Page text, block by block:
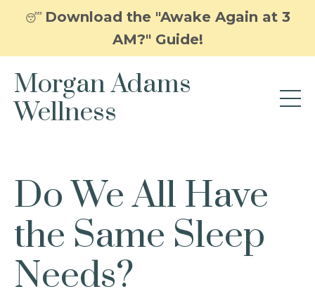
😴 Download the "Awake Again at 3
AM?" Guide!
Morgan Adams
Wellness
Do We All Have
the Same Sleep
Needs?